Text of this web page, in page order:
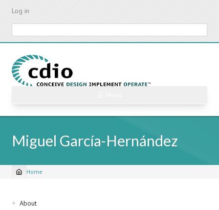
Skip
content
Log in
Miguel García-Hernández
Breadcrumb
Home
Sidebar
About